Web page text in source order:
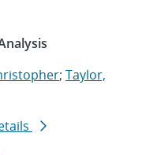
; Taylor,